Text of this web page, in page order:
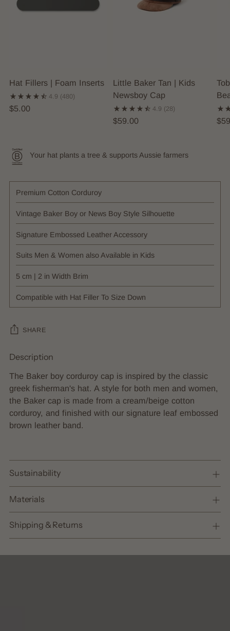
Hat Fillers | Foam Inserts
4.9 (480)
$5.00
Little Baker Tan | Kids
Newsboy Cap
4.9 (28)
$59.00
Your hat plants a tree & supports Aussie farmers
Premium Cotton Corduroy
Vintage Baker Boy or News Boy Style Silhouette
Signature Embossed Leather Accessory
Suits Men & Women also Available in Kids
5 cm | 2 in Width Brim
Compatible with Hat Filler To Size Down
SHARE
Adding
product
your
Description
The Baker boy corduroy cap is inspired by the classic
greek fisherman's hat. A style for both men and women,
the Baker cap is made from a cream/beige cotton
corduroy, and finished with our signature leaf embossed
brown leather band.
Sustainability
Materials
Shipping & Returns